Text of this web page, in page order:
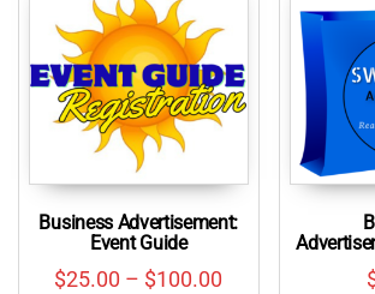
Business Advertisement:
Event Guide
$25.00 – $100.00